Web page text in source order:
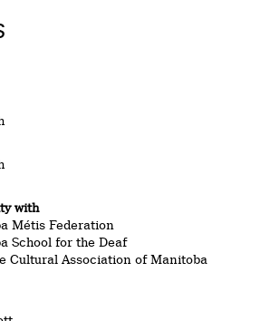
with
Métis Federation
School for the Deaf
Cultural Association of Manitoba